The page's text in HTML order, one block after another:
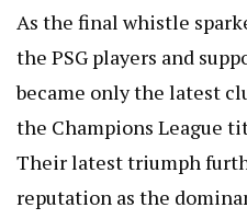
As the final whistle
the PSG players and
became only the latest
the Champions League
Their latest triumph
reputation as the